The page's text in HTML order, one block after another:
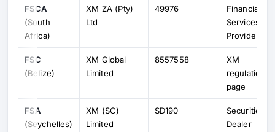
FSCA
(South
Africa)
XM ZA (Pty)
Ltd
49976
Financial
Services
Provider
FSC
(Belize)
XM Global
Limited
8557558
XM
regulation
page
FSA
(Seychelles)
XM (SC)
Limited
SD190
Securities
Dealer